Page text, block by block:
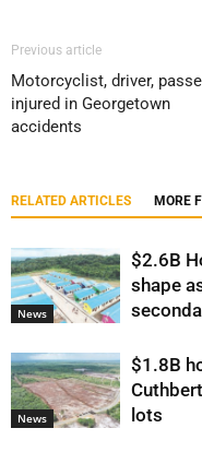
Previous article
Motorcyclist, driver,
injured in Georgetown
accidents
RELATED ARTICLES MORE
News
$2.6B
shape
News
$1.8B
lots